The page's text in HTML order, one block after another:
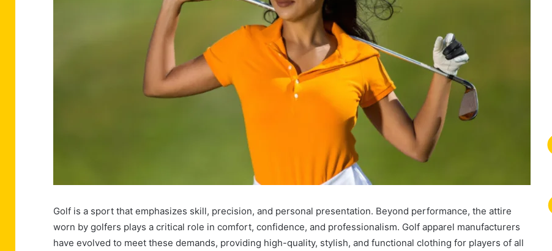
Golf is a sport that emphasizes skill, precision, and personal presentation. Beyond performance, the attire
worn by golfers plays a critical role in comfort, confidence, and professionalism. Golf apparel manufacturers
have evolved to meet these demands, providing high-quality, stylish, and functional clothing for players of all